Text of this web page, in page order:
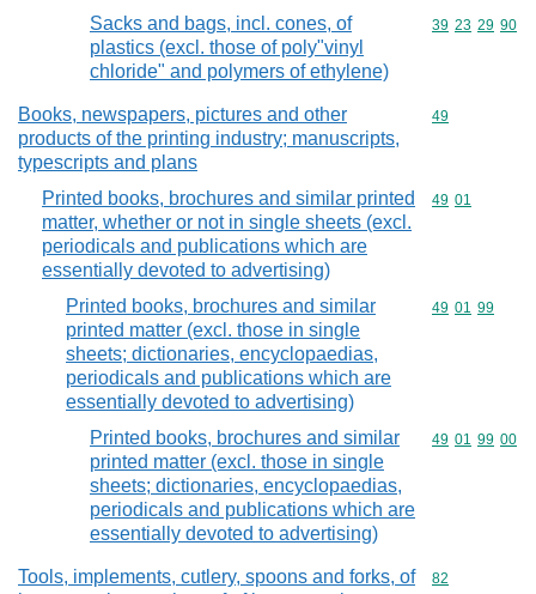
Sacks and bags, incl. cones, of
plastics (excl. those of poly"vinyl
chloride" and polymers of ethylene)
Commodity
39 23 29 90
Books, newspapers, pictures and other
products of the printing industry; manuscripts,
typescripts and plans
Commodity
49
Printed books, brochures and similar printed
matter, whether or not in single sheets (excl.
periodicals and publications which are
essentially devoted to advertising)
Commodity
49 01
Printed books, brochures and similar
printed matter (excl. those in single
sheets; dictionaries, encyclopaedias,
periodicals and publications which are
essentially devoted to advertising)
Commodity
49 01 99
Printed books, brochures and similar
printed matter (excl. those in single
sheets; dictionaries, encyclopaedias,
periodicals and publications which are
essentially devoted to advertising)
Commodity
49 01 99 00
Tools, implements, cutlery, spoons and forks, of
Commodity
82